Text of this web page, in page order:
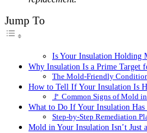
Jump To
Is Your Insulation Holding
Why Insulation Is a Prime Target
The Mold-Friendly
How to Tell If Your Insulation Is
🚩 Common Signs of Mold
What to Do If Your Insulation
Step-by-Step Remediation
Mold in Your Insulation Isn’t Just